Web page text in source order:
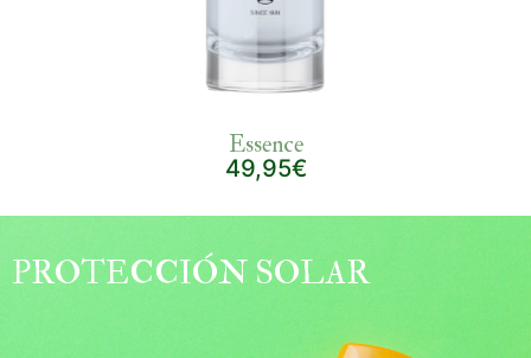
Essence
49,95€
PROTECCIÓN SOLAR